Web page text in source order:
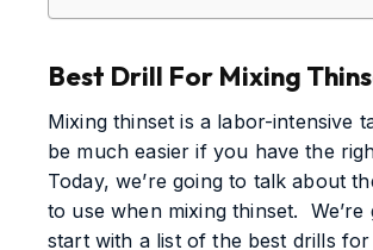
Best Drill For Mixing
Mixing thinset is a labor-intensive
be much easier if you have the
Today, we’re going to talk about
to use when mixing thinset. We’re
start with a list of the best drills for